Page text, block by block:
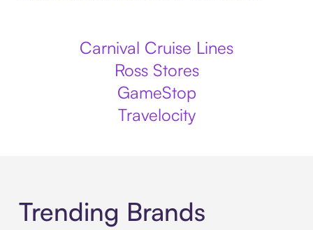
Carnival Cruise Lines
Ross Stores
GameStop
Travelocity
Trending Brands